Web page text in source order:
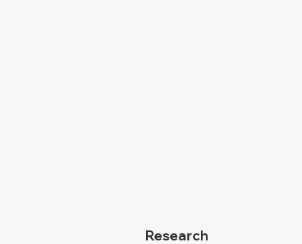
Research